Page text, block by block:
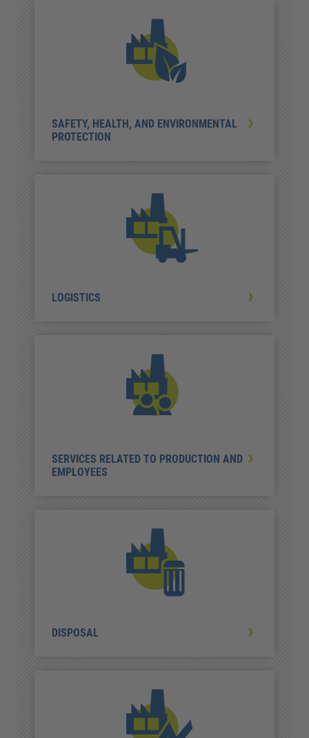
SAFETY, HEALTH, AND ENVIRONMENTAL
PROTECTION
LOGISTICS
SERVICES RELATED TO PRODUCTION AND
EMPLOYEES
DISPOSAL